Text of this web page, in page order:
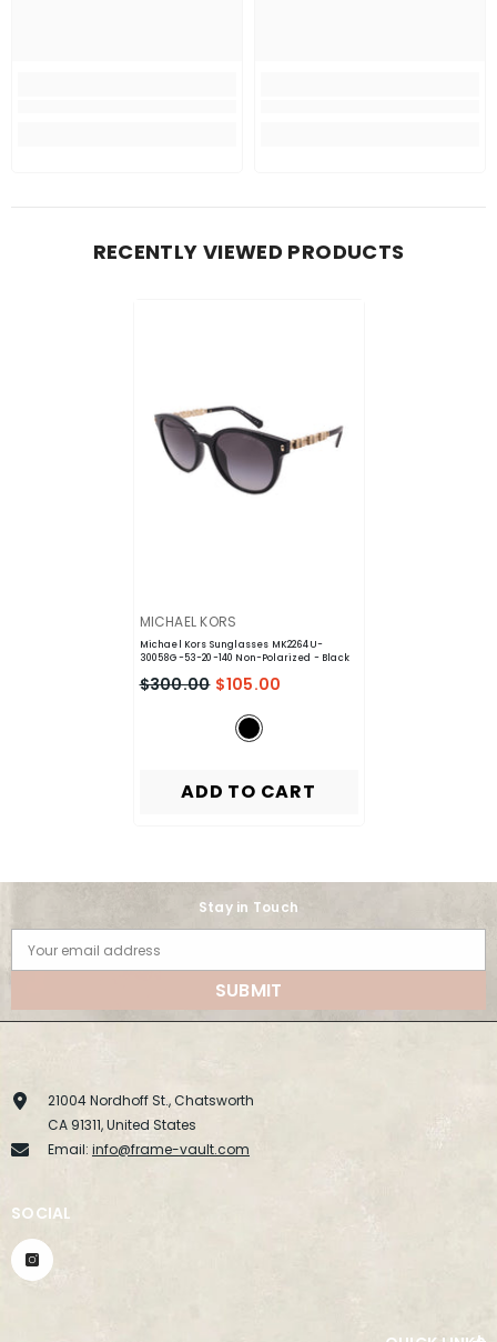
RECENTLY VIEWED PRODUCTS
VENDOR:
MICHAEL KORS
Michael Kors Sunglasses MK2264U-
30058G-53-20-140 Non-Polarized - Black
$300.00 $105.00
ADD TO CART
Stay in Touch
Your email address
SUBMIT
21004 Nordhoff St., Chatsworth
CA 91311, United States
Email: info@frame-vault.com
SOCIAL